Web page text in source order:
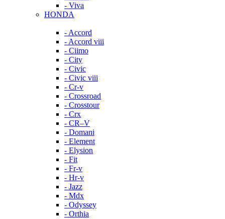
- Viva
HONDA
- Accord
- Accord viii
- Ciimo
- City
- Civic
- Civic viii
- Cr-v
- Crossroad
- Crosstour
- Crx
- CR–V
- Domani
- Element
- Elysion
- Fit
- Fr-v
- Hr-v
- Jazz
- Mdx
- Odyssey
- Orthia